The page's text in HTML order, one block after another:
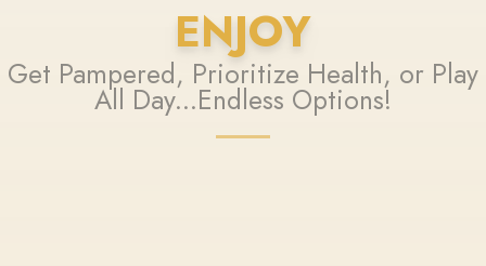
ENJOY
Get Pampered, Prioritize Health, or Play
All Day...Endless Options!